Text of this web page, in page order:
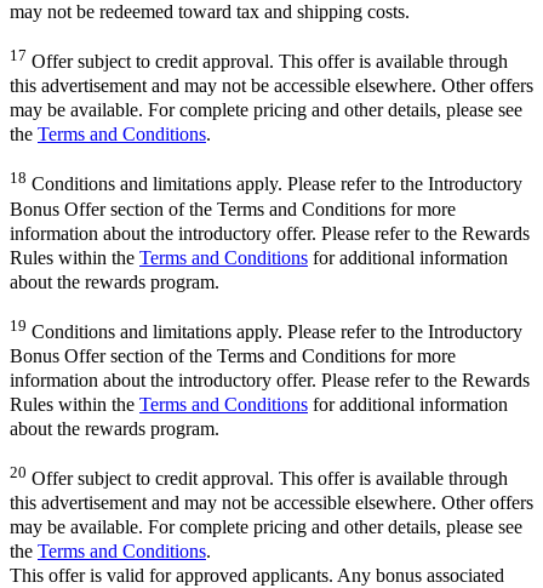
may not be redeemed toward tax and shipping costs.
17 Offer subject to credit approval. This offer is available through
this advertisement and may not be accessible elsewhere. Other offers
may be available. For complete pricing and other details, please see
the Terms and Conditions.
18 Conditions and limitations apply. Please refer to the Introductory
Bonus Offer section of the Terms and Conditions for more
information about the introductory offer. Please refer to the Rewards
Rules within the Terms and Conditions for additional information
about the rewards program.
19 Conditions and limitations apply. Please refer to the Introductory
Bonus Offer section of the Terms and Conditions for more
information about the introductory offer. Please refer to the Rewards
Rules within the Terms and Conditions for additional information
about the rewards program.
20 Offer subject to credit approval. This offer is available through
this advertisement and may not be accessible elsewhere. Other offers
may be available. For complete pricing and other details, please see
the Terms and Conditions.
This offer is valid for approved applicants. Any bonus associated